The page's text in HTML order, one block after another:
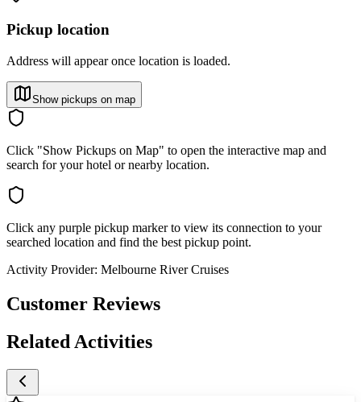
Pickup location
Address will appear once location is loaded.
Show pickups on map
Click "Show Pickups on Map" to open the interactive map and
search for your hotel or nearby location.
Click any purple pickup marker to view its connection to your
searched location and find the best pickup point.
Activity Provider: Melbourne River Cruises
Customer Reviews
Related Activities